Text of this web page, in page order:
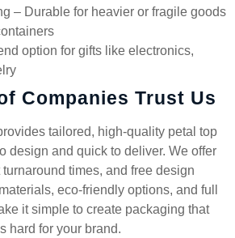
– Durable for heavier or fragile goods
option for gifts like electronics,
Companies Trust Us
tailored, high-quality petal top
design and quick to deliver. We offer
times, and free design
eco-friendly options, and full
it simple to create packaging that
hard for your brand.